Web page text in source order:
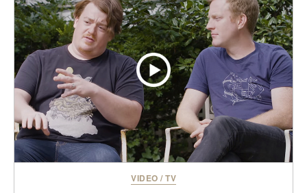
VIDEO /TV